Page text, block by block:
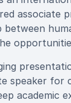
associate
speaker for
academic